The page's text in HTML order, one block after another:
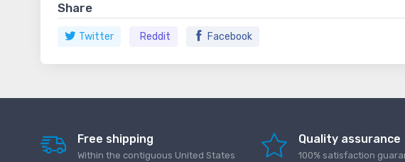
Share
Twitter Reddit Facebook
Free shipping
Within the contiguous United States
Quality assurance
100% satisfaction